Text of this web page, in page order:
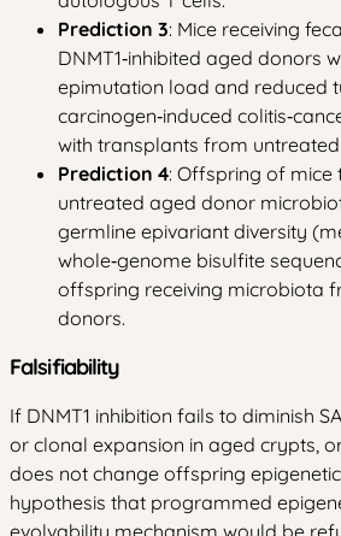
Prediction 3: Mice receiving
DNMT1‑inhibited aged donors
epimutation load and reduced
carcinogen‑induced
with transplants from
Prediction 4: Offspring of mice
untreated aged donor
germline epivariant diversity
whole‑genome bisulfite
offspring receiving microbiota
donors.
Falsifiability
If DNMT1 inhibition fails to diminish
or clonal expansion in aged crypts,
does not change offspring
hypothesis that programmed
evolvability mechanism would be